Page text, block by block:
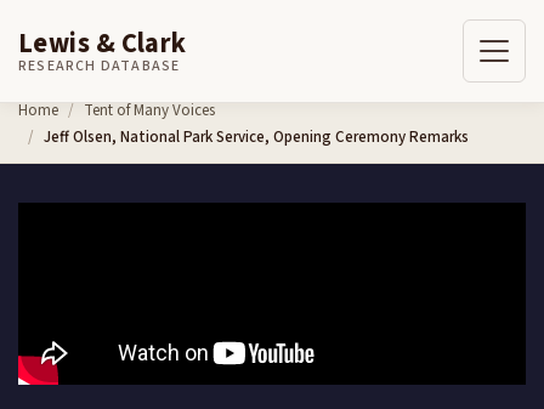
Skip to content
Lewis & Clark
RESEARCH DATABASE
Home
Tent of Many Voices
Jeff Olsen, National Park Service, Opening Ceremony Remarks